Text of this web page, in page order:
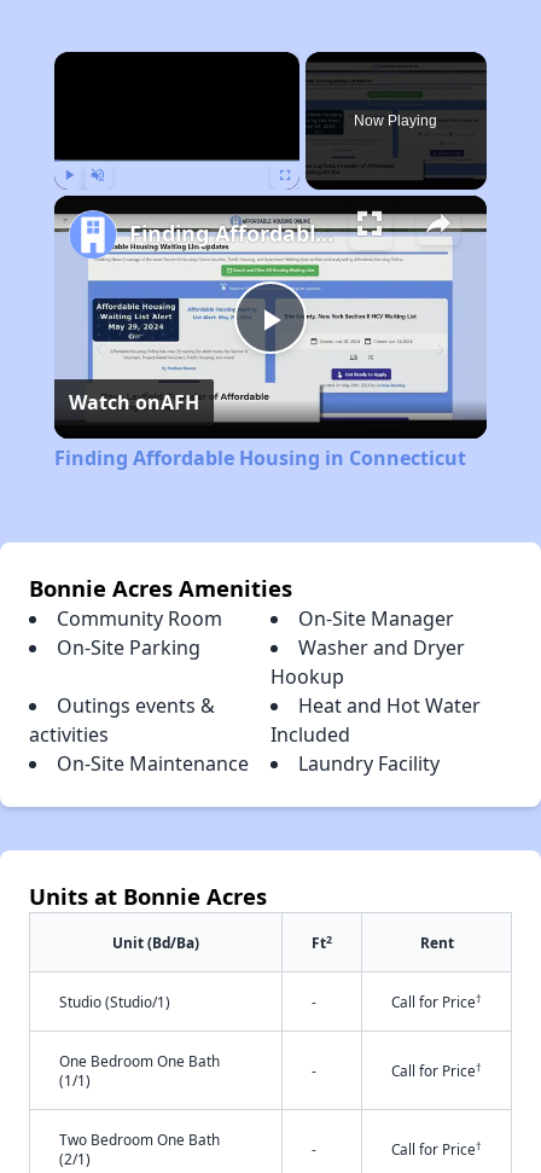
×
Now Playing
Play
Video
Finding Affordable Housing in Connecticut
Watch onAFH
Finding Affordable Housing in Connecticut
Bonnie Acres Amenities
Community Room
On-Site Manager
On-Site Parking
Washer and Dryer
Hookup
Outings events &
activities
Heat and Hot Water
Included
On-Site Maintenance
Laundry Facility
Units at Bonnie Acres
Unit (Bd/Ba) Ft2 Rent
Studio (Studio/1) - Call for Price†
One Bedroom One Bath
(1/1)
- Call for Price†
Two Bedroom One Bath
(2/1)
- Call for Price†